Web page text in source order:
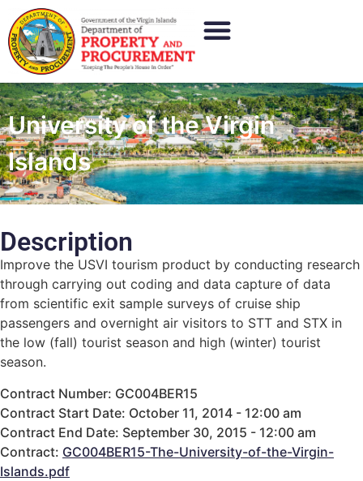
University of the Virgin
Islands
Description
Improve the USVI tourism product by conducting research
through carrying out coding and data capture of data
from scientific exit sample surveys of cruise ship
passengers and overnight air visitors to STT and STX in
the low (fall) tourist season and high (winter) tourist
season.
Contract Number: GC004BER15
Contract Start Date: October 11, 2014 - 12:00 am
Contract End Date: September 30, 2015 - 12:00 am
Contract: GC004BER15-The-University-of-the-Virgin-
Islands.pdf